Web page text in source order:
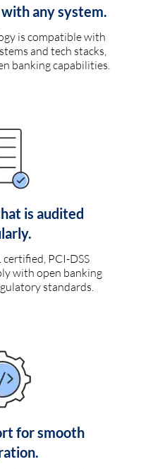
any system.
is compatible with
and tech stacks,
banking capabilities.
is audited
PCI-DSS
with open banking
standards.
for smooth